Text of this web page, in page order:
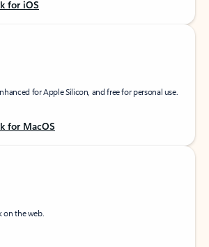
for iOS
for Apple Silicon, and free for personal use.
for MacOS
on the web.